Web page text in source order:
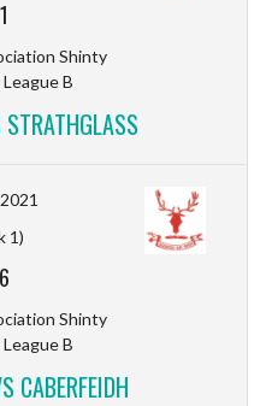
1
Shinty
B
1)
6
Shinty
B
CABERFEIDH